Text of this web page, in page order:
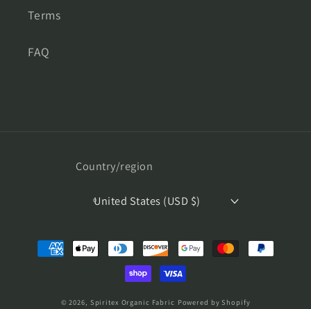
Terms
FAQ
Country/region
United States (USD $)
Payment
methods
© 2026, Spiritex Organic Fabric Powered by Shopify